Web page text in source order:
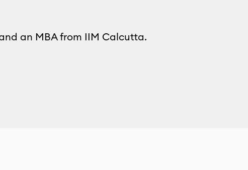
an MBA from IIM Calcutta.